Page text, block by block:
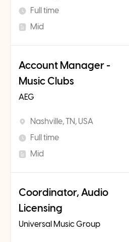
Full time
Mid
Account Manager -
Music Clubs
AEG
Nashville, TN, USA
Full time
Mid
Coordinator, Audio
Licensing
Universal Music Group